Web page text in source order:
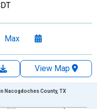
Max
View Map
Nacogdoches County, TX